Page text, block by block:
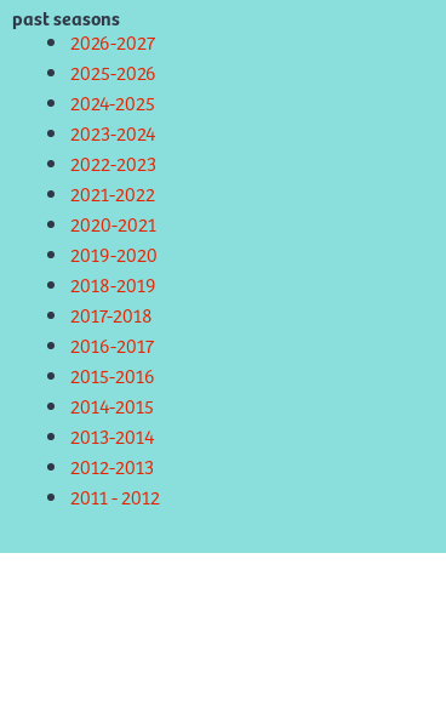
past seasons
2026-2027
2025-2026
2024-2025
2023-2024
2022-2023
2021-2022
2020-2021
2019-2020
2018-2019
2017-2018
2016-2017
2015-2016
2014-2015
2013-2014
2012-2013
2011 - 2012